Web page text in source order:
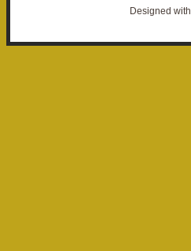
Designed with